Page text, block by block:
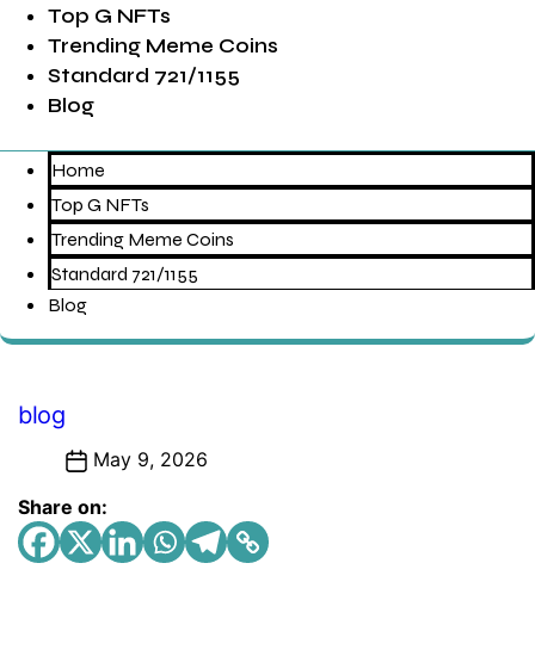
Top G NFTs
Trending Meme Coins
Standard 721/1155
Blog
Home
Top G NFTs
Trending Meme Coins
Standard 721/1155
Blog
Categories
blog
May 9, 2026
Share on: